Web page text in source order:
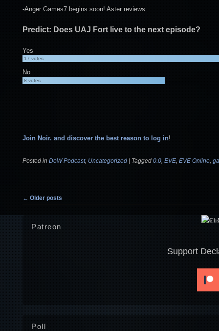
-Anger Games7 begins soon! Aster reviews
Predict: Does UAJ Fort live to the next episode?
Yes
17votes
No
8votes
Join Noir. and discover the best reason to log in!
Posted in DoW Podcast, Uncategorized | Tagged 0.0 EVE EVE Online
Post navigation
← Older posts
Patreon
Support
Poll